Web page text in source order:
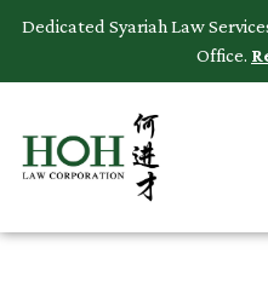
Dedicated Syariah Law
Office.
Commercial Law